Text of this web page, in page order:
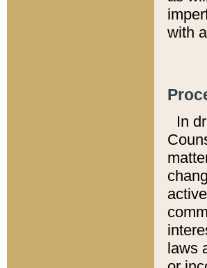
with
In
laws